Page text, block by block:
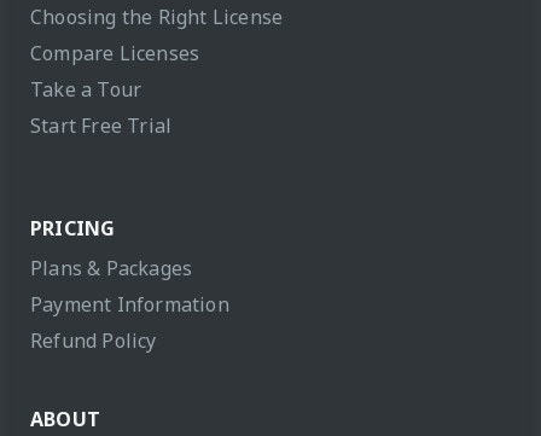
Choosing the Right License
Compare Licenses
Take a Tour
Start Free Trial
PRICING
Plans & Packages
Payment Information
Refund Policy
ABOUT